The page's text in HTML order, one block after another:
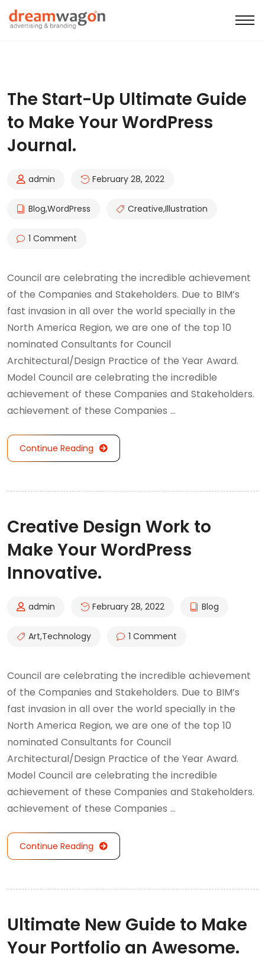
The Start-Up Ultimate Guide
to Make Your WordPress
Journal.
admin February 28, 2022
Blog,WordPress Creative,Illustration
1 Comment
Council are celebrating the incredible achievement
of the Companies and Stakeholders. Due to BIM’s
fast invasion in all over the world specially in the
North America Region, we are one of the top 10
nominated Consultants for Council
Architectural/Design Practice of the Year Award.
Model Council are celebrating the incredible
achievement of these Companies and Stakeholders.
achievement of these Companies …
Continue Reading
Creative Design Work to
Make Your WordPress
Innovative.
admin February 28, 2022 Blog
Art,Technology 1 Comment
Council are celebrating the incredible achievement
of the Companies and Stakeholders. Due to BIM’s
fast invasion in all over the world specially in the
North America Region, we are one of the top 10
nominated Consultants for Council
Architectural/Design Practice of the Year Award.
Model Council are celebrating the incredible
achievement of these Companies and Stakeholders.
achievement of these Companies …
Continue Reading
Ultimate New Guide to Make
Your Portfolio an Awesome.